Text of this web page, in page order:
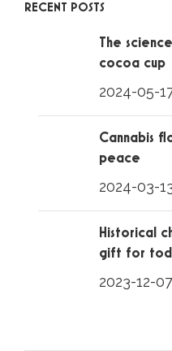
RECENT POSTS
The
cocoa cup
2024-05-
Cannabis
peace
2024-03-
Historical
gift for
2023-12-07